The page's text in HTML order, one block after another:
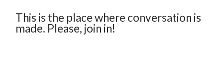
This is the place where conversation is
made. Please, join in!